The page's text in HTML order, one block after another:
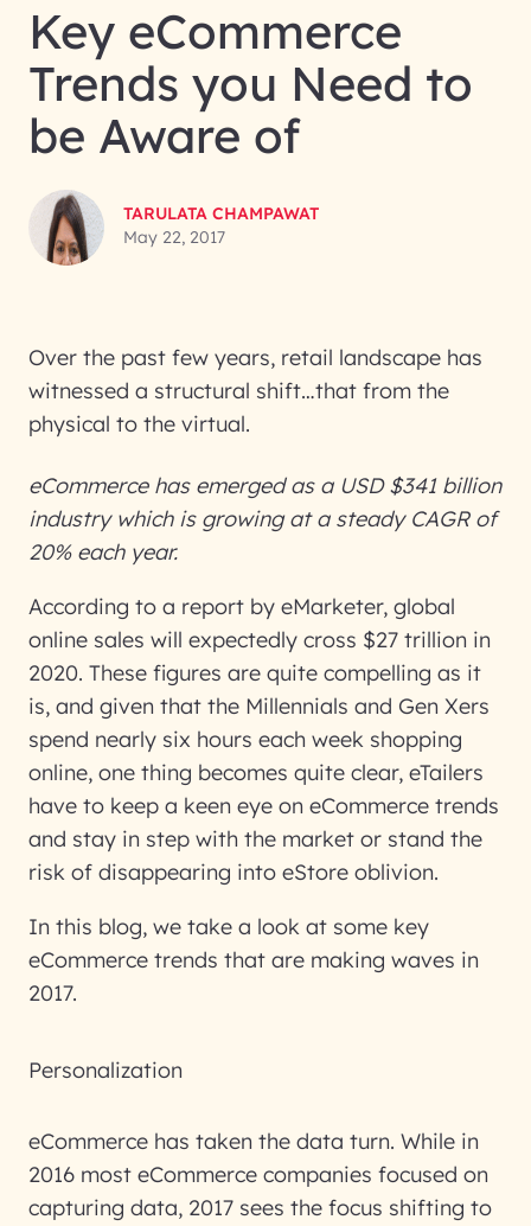
Key eCommerce
Trends you Need to
be Aware of
TARULATA CHAMPAWAT
May 22, 2017
Over the past few years, retail landscape has
witnessed a structural shift…that from the
physical to the virtual.
eCommerce has emerged as a USD $341 billion
industry which is growing at a steady CAGR of
20% each year.
According to a report by eMarketer, global
online sales will expectedly cross $27 trillion in
2020. These figures are quite compelling as it
is, and given that the Millennials and Gen Xers
spend nearly six hours each week shopping
online, one thing becomes quite clear, eTailers
have to keep a keen eye on eCommerce trends
and stay in step with the market or stand the
risk of disappearing into eStore oblivion.
In this blog, we take a look at some key
eCommerce trends that are making waves in
2017.
Personalization
eCommerce has taken the data turn. While in
2016 most eCommerce companies focused on
capturing data, 2017 sees the focus shifting to